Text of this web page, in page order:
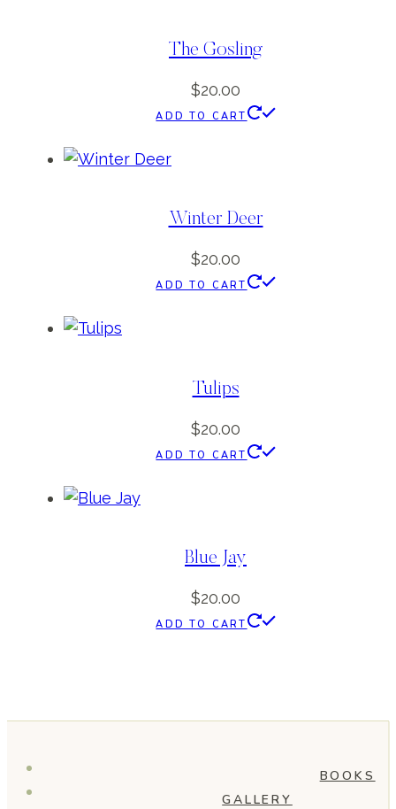
The Gosling
$20.00
ADD TO CART
Winter Deer
$20.00
ADD TO CART
Tulips
$20.00
ADD TO CART
Blue Jay
$20.00
ADD TO CART
BOOKS
GALLERY